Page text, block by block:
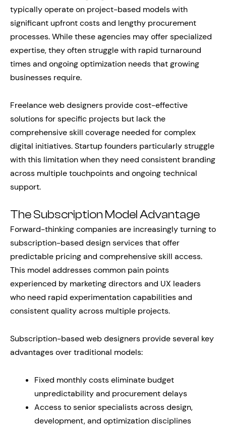
typically operate on project-based models with
significant upfront costs and lengthy procurement
processes. While these agencies may offer specialized
expertise, they often struggle with rapid turnaround
times and ongoing optimization needs that growing
businesses require.
Freelance web designers provide cost-effective
solutions for specific projects but lack the
comprehensive skill coverage needed for complex
digital initiatives. Startup founders particularly struggle
with this limitation when they need consistent branding
across multiple touchpoints and ongoing technical
support.
The Subscription Model Advantage
Forward-thinking companies are increasingly turning to
subscription-based design services that offer
predictable pricing and comprehensive skill access.
This model addresses common pain points
experienced by marketing directors and UX leaders
who need rapid experimentation capabilities and
consistent quality across multiple projects.
Subscription-based web designers provide several key
advantages over traditional models:
Fixed monthly costs eliminate budget
unpredictability and procurement delays
Access to senior specialists across design,
development, and optimization disciplines